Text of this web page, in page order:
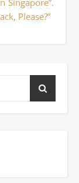
Please?”